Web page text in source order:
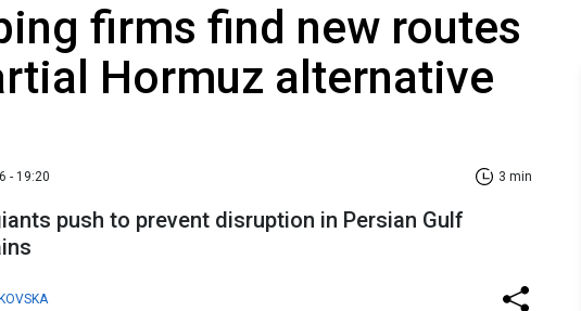
firms find new routes
Hormuz alternative
- 19:20 3 min
push to prevent disruption in Persian Gulf